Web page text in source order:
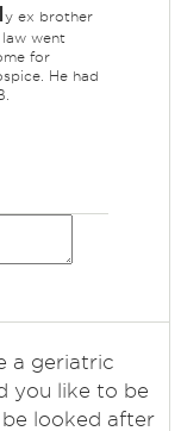
y ex brother
law went
for
He had
a geriatric
you like to be
looked after